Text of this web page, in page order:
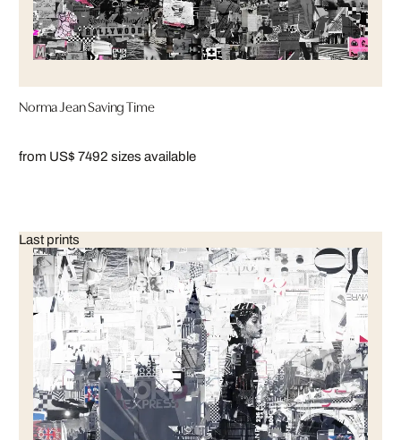
Norma Jean Saving Time
from US$ 7492 sizes available
Last prints